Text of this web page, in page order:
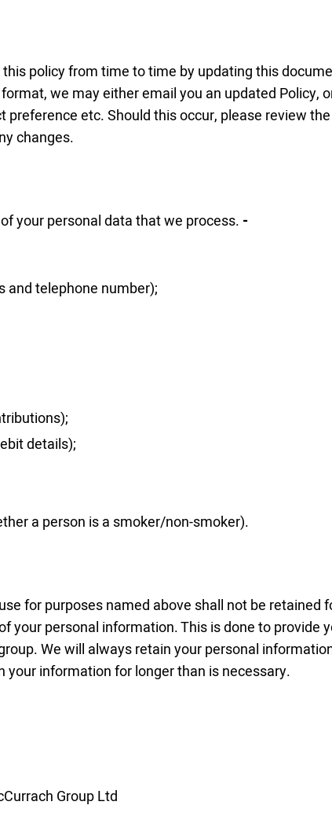
policy from time to time by updating this
we may either email you an updated Policy,
preference etc. Should this occur, please review
changes.
your personal data that we process. -
and telephone number);
details);
a person is a smoker/non-smoker).
for purposes named above shall not be retained
your personal information. This is done to provide
We will always retain your personal
your information for longer than is necessary.
Group Ltd